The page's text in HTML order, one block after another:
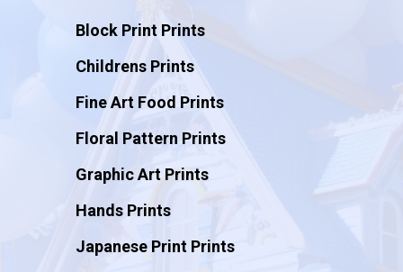
Block Print Prints
Childrens Prints
Fine Art Food Prints
Floral Pattern Prints
Graphic Art Prints
Hands Prints
Japanese Print Prints